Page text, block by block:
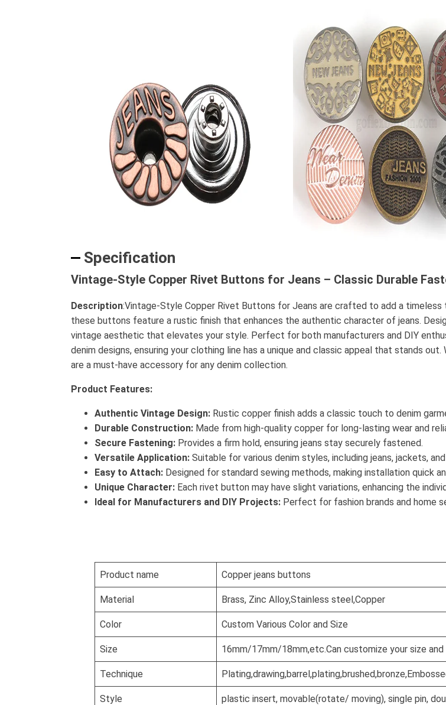
Specification
Vintage-Style Copper Rivet Buttons for Jeans – Classic Durable
Description:Vintage-Style Copper Rivet Buttons for Jeans are crafted to add a
these buttons feature a rustic finish that enhances the authentic character of jeans.
vintage aesthetic that elevates your style. Perfect for both manufacturers and DIY
denim designs, ensuring your clothing line has a unique and classic appeal that stands
are a must-have accessory for any denim collection.
Product Features:
Authentic Vintage Design: Rustic copper finish adds a classic touch to denim
Durable Construction: Made from high-quality copper for long-lasting wear and
Secure Fastening: Provides a firm hold, ensuring jeans stay securely fastened.
Versatile Application: Suitable for various denim styles, including jeans, jackets,
Easy to Attach: Designed for standard sewing methods, making installation quick
Unique Character: Each rivet button may have slight variations, enhancing the
Ideal for Manufacturers and DIY Projects: Perfect for fashion brands and home
Product name Copper jeans buttons
Material Brass, Zinc Alloy,Stainless steel,Copper
Color Custom Various Color and Size
Size 16mm/17mm/18mm,etc.Can customize your size and
Technique
Style plastic insert, movable(rotate/ moving), single pin,